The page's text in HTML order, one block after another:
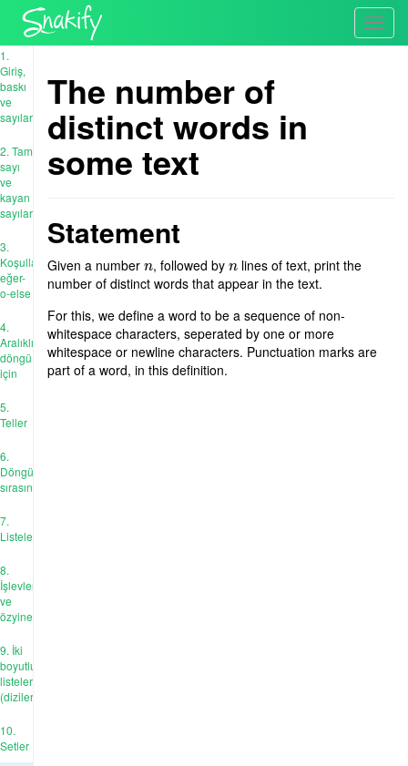
1.
Giriş,
baskı
ve
sayılar
2. Tam
sayı
ve
kayan
sayıları
3.
Koşullar:
eğer-
o-else
4.
Aralıklı
döngü
için
5.
Teller
6.
Döngü
sırasında
7.
Listeler
8.
İşlevler
ve
özyineleme
9. İki
boyutlu
listeler
(diziler)
10.
Setler
The number of
distinct words in
some text
Statement
Given a numbern
n, followed byn
n lines of text, print the
number of distinct words that appear in the text.
For this, we define a word to be a sequence of non-
whitespace characters, seperated by one or more
whitespace or newline characters. Punctuation marks are
part of a word, in this definition.